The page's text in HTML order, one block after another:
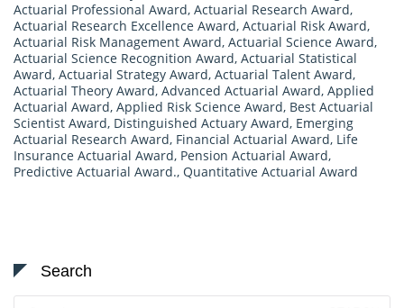
Actuarial Professional Award, Actuarial Research Award,
Actuarial Research Excellence Award, Actuarial Risk Award,
Actuarial Risk Management Award, Actuarial Science Award,
Actuarial Science Recognition Award, Actuarial Statistical
Award, Actuarial Strategy Award, Actuarial Talent Award,
Actuarial Theory Award, Advanced Actuarial Award, Applied
Actuarial Award, Applied Risk Science Award, Best Actuarial
Scientist Award, Distinguished Actuary Award, Emerging
Actuarial Research Award, Financial Actuarial Award, Life
Insurance Actuarial Award, Pension Actuarial Award,
Predictive Actuarial Award., Quantitative Actuarial Award
Search